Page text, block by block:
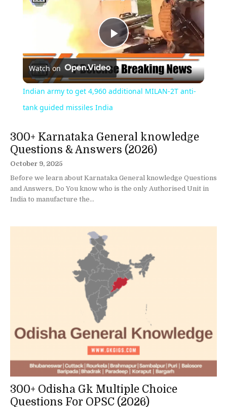
Play
Video
Watch on
Indian army to get 4,960 additional MILAN-2T anti-
tank guided missiles India
300+ Karnataka General knowledge
Questions & Answers (2026)
October 9, 2025
Before we learn about Karnataka General knowledge Questions
and Answers, Do You know who is the only Authorised Unit in
India to manufacture the...
300+ Odisha Gk Multiple Choice
Questions For OPSC (2026)